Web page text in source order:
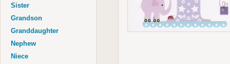
Granddaughter
Nephew
Sister
Grandson
Granddaughter
Nephew
Niece